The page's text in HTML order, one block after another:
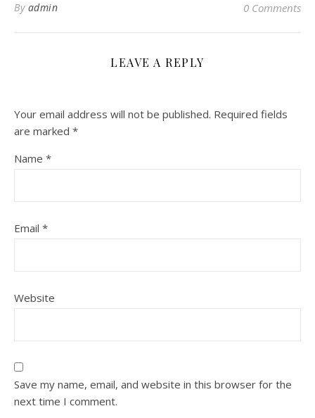
By admin 0 Comments
LEAVE A REPLY
Your email address will not be published. Required fields
are marked *
Name *
Email *
Website
Save my name, email, and website in this browser for the
next time I comment.